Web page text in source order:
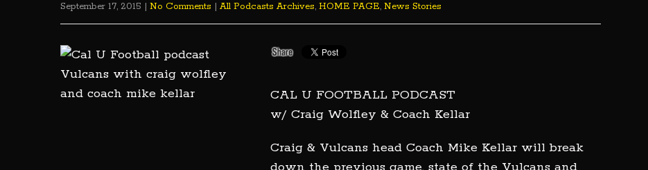
September 17, 2015 | No Comments | All Podcasts Archives, HOME PAGE, News Stories
CAL U FOOTBALL PODCAST
w/ Craig Wolfley & Coach Kellar
Craig & Vulcans head Coach Mike Kellar will break